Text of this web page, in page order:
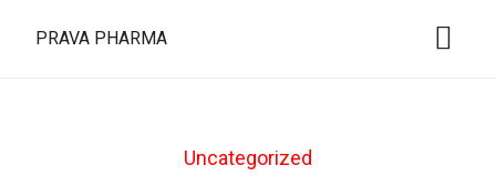
PRAVA PHARMA
Uncategorized